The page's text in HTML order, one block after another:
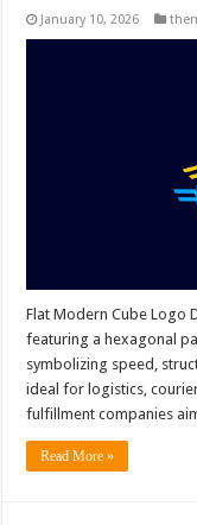
January 10, 2026
Flat Modern Cube Logo
featuring a hexagonal
symbolizing speed,
ideal for logistics,
fulfillment companies
Read More »